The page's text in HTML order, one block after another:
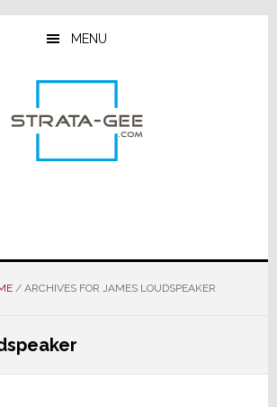
MENU
/ARCHIVES FOR JAMES LOUDSPEAKER